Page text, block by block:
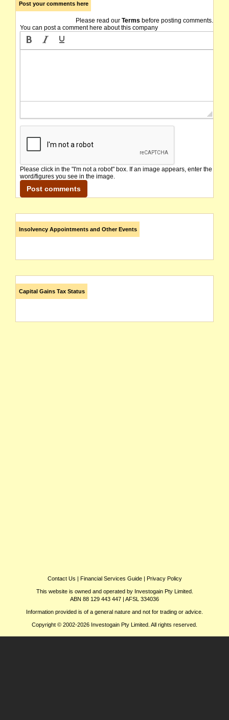
Post your comments here
Please read our Terms before posting comments.
You can post a comment here about this company
Please click in the "I'm not a robot" box. If an image appears, enter the
word/figures you see in the image.
Insolvency Appointments and Other Events
Capital Gains Tax Status
Contact Us | Financial Services Guide| Privacy Policy
This website is owned and operated by Investogain Pty Limited.
ABN 88 129 443 447 | AFSL 334036
Information provided is of a general nature and not for trading or advice.
Copyright © 2002-2026 Investogain Pty Limited. All rights reserved.